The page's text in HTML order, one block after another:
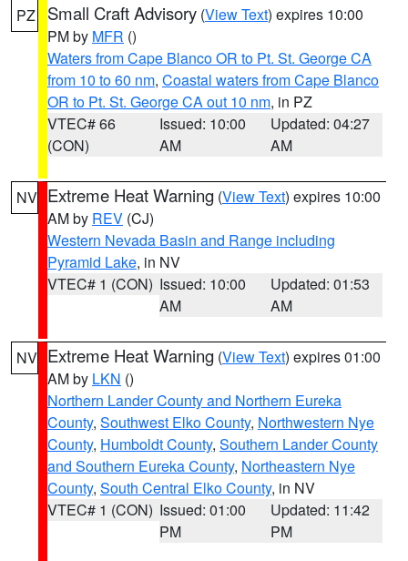
PZ Small Craft Advisory (View Text) expires 10:00
PM by MFR ()
Waters from Cape Blanco OR to Pt. St. George CA
from 10 to 60 nm, Coastal waters from Cape Blanco
OR to Pt. St. George CA out 10 nm, in PZ
VTEC# 66
(CON)
Issued: 10:00
AM
Updated: 04:27
AM
NV Extreme Heat Warning (View Text) expires 10:00
AM by REV (CJ)
Western Nevada Basin and Range including
Pyramid Lake, in NV
VTEC# 1 (CON) Issued: 10:00
AM
Updated: 01:53
AM
NV Extreme Heat Warning (View Text) expires 01:00
AM by LKN ()
Northern Lander County and Northern Eureka
County, Southwest Elko County, Northwestern Nye
County, Humboldt County, Southern Lander County
and Southern Eureka County, Northeastern Nye
County, South Central Elko County, in NV
VTEC# 1 (CON) Issued: 01:00
PM
Updated: 11:42
PM